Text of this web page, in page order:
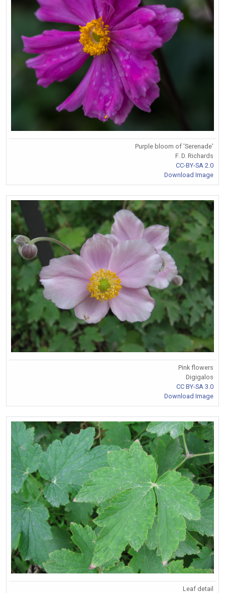
Purple bloom of 'Serenade'
F. D. Richards
CC-BY-SA 2.0
Download Image
Pink flowers
Digigalos
CC BY-SA 3.0
Download Image
Leaf detail